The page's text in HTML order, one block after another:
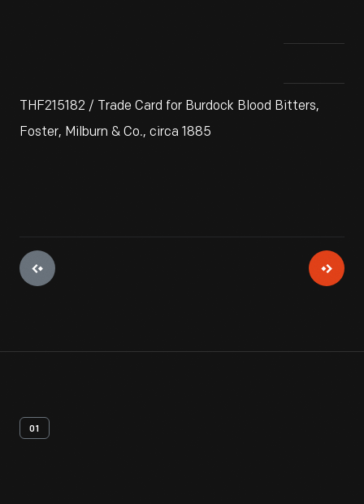
THF215182 / Trade Card for Burdock Blood Bitters,
Foster, Milburn & Co., circa 1885
01